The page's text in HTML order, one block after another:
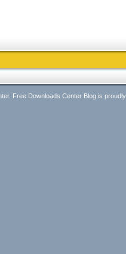
Free Downloads Center Blog is